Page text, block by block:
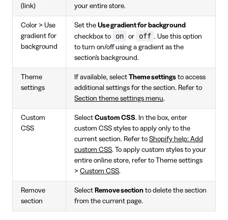
(link)
your entire store.
Color > Use
gradient for
background
Set the Use gradient for background
checkbox to
on or off . Use this option
to turn on/off using a gradient as the
section's background.
Theme
settings
If available, select Theme settings to access
additional settings for the section. Refer to
Section theme settings menu.
Custom
CSS
Select Custom CSS. In the box, enter
custom CSS styles to apply only to the
current section. Refer to Shopify help: Add
custom CSS. To apply custom styles to your
entire online store, refer to Theme settings
> Custom CSS.
Remove
section
Select Remove section to delete the section
from the current page.